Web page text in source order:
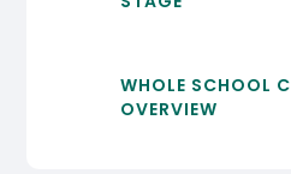
WHOLE SCHOOL
OVERVIEW